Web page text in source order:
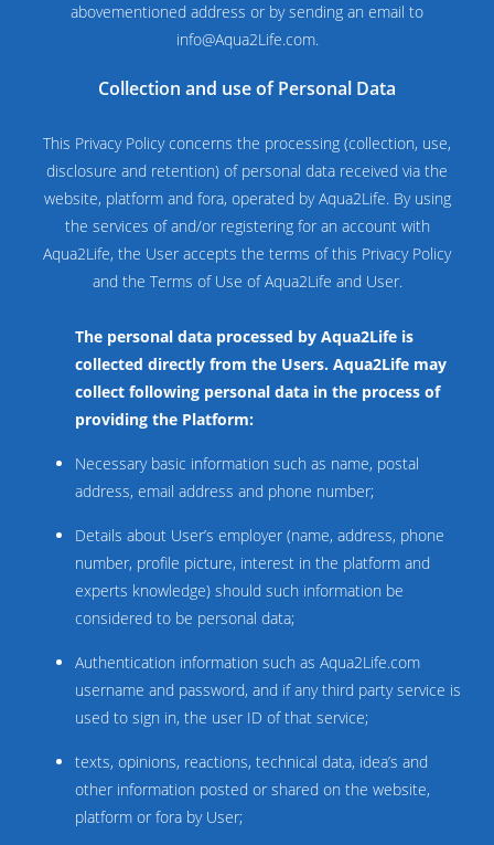
abovementioned address or by sending an email to
info@Aqua2Life.com.
Collection and use of Personal Data
This Privacy Policy concerns the processing (collection, use,
disclosure and retention) of personal data received via the
website, platform and fora, operated by Aqua2Life. By using
the services of and/or registering for an account with
Aqua2Life, the User accepts the terms of this Privacy Policy
and the Terms of Use of Aqua2Life and User.
The personal data processed by Aqua2Life is
collected directly from the Users. Aqua2Life may
collect following personal data in the process of
providing the Platform:
Necessary basic information such as name, postal
address, email address and phone number;
Details about User’s employer (name, address, phone
number, profile picture, interest in the platform and
experts knowledge) should such information be
considered to be personal data;
Authentication information such as Aqua2Life.com
username and password, and if any third party service is
used to sign in, the user ID of that service;
texts, opinions, reactions, technical data, idea’s and
other information posted or shared on the website,
platform or fora by User;